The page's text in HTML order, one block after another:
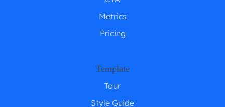
Metrics
Pricing
Template
Tour
Style Guide